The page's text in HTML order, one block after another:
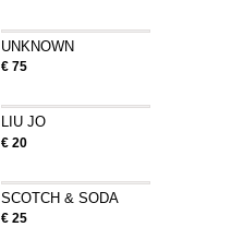
UNKNOWN
€ 75
LIU JO
€ 20
SCOTCH & SODA
€ 25